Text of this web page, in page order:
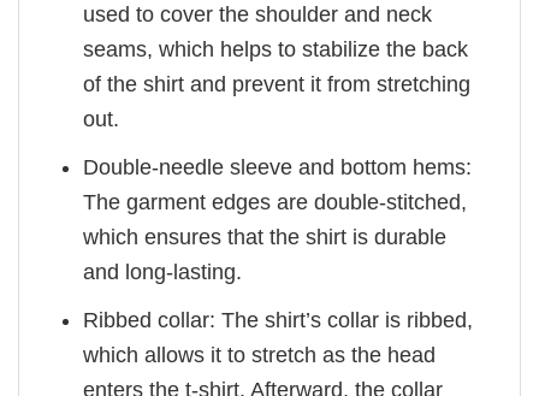
used to cover the shoulder and neck
seams, which helps to stabilize the back
of the shirt and prevent it from stretching
out.
Double-needle sleeve and bottom hems:
The garment edges are double-stitched,
which ensures that the shirt is durable
and long-lasting.
Ribbed collar: The shirt’s collar is ribbed,
which allows it to stretch as the head
enters the t-shirt. Afterward, the collar